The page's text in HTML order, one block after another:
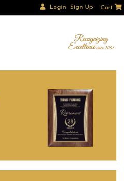
Login Sign Up Cart